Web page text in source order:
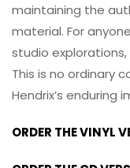
maintaining the
material. For
studio explorations,
This is no ordinary
Hendrix’s enduring
ORDER THE VINYL